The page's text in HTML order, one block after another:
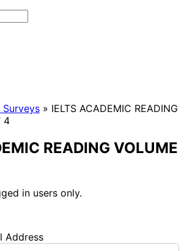
Surveys » IELTS ACADEMIC READING
4
READING VOLUME
in users only.
Address